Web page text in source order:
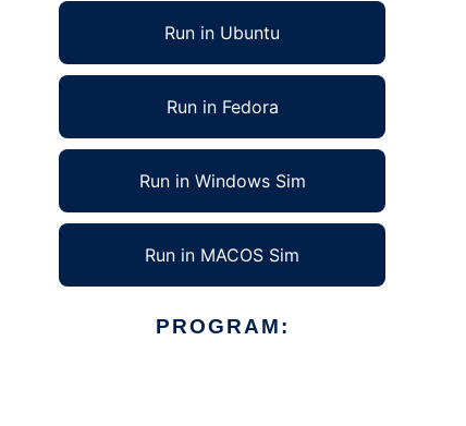
Run in Ubuntu
Run in Fedora
Run in Windows Sim
Run in MACOS Sim
PROGRAM: